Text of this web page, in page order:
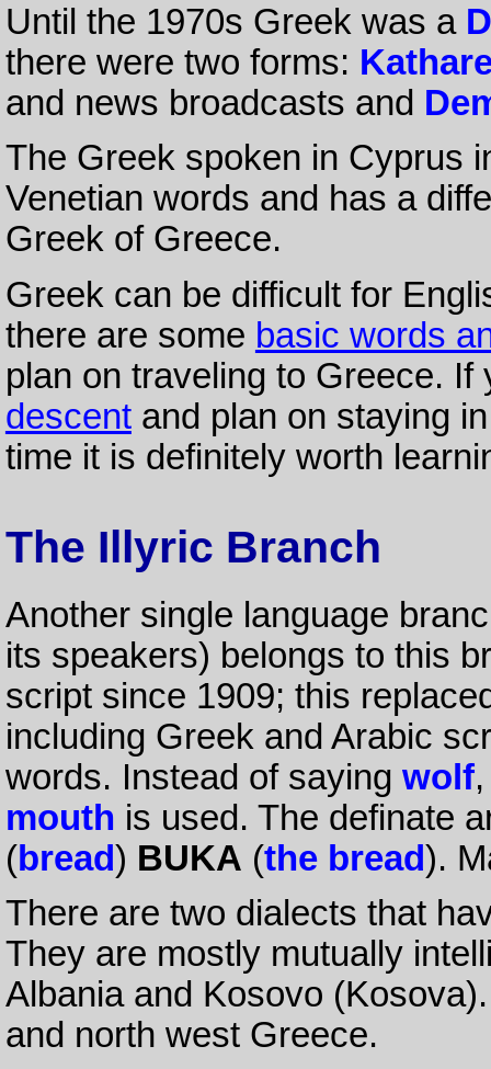
Until the 1970s Greek was a
there were two forms:
and news broadcasts and
The Greek spoken in Cyprus
Venetian words and has a
Greek of Greece.
Greek can be difficult for
there are some basic words
plan on traveling to Greece.
descentand plan on staying
time it is definitely worth
The Illyric Branch
Another single language
its speakers) belongs to this
script since 1909; this
including Greek and Arabic
words. Instead of saying wolf
mouth is used. The definate
(bread) BUKA (the bread).
There are two dialects that
They are mostly mutually
Albania and Kosovo
and north west Greece.